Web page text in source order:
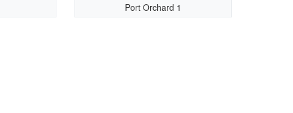
Port Orchard 1